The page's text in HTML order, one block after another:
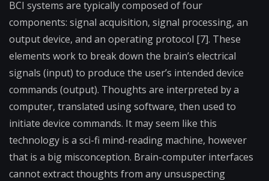
BCI systems are typically composed of four
components: signal acquisition, signal processing, an
output device, and an operating protocol [7]. These
elements work to break down the brain’s electrical
signals (input) to produce the user’s intended device
commands (output). Thoughts are interpreted by a
computer, translated using software, then used to
initiate device commands. It may seem like this
technology is a sci-fi mind-reading machine, however
that is a big misconception. Brain-computer interfaces
cannot extract thoughts from any unsuspecting